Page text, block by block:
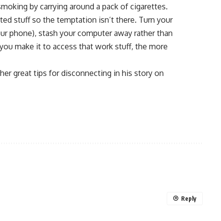
by carrying around a pack of cigarettes.
stuff so the temptation isn’t there. Turn your
phone), stash your computer away rather than
make it to access that work stuff, the more
great tips for disconnecting in his story on
Reply